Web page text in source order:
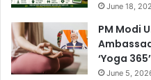
June 18,
PM Modi
‘Yoga
June 5,